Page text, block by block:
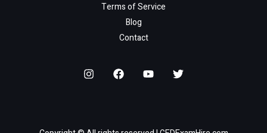
Terms of Service
Blog
Contact